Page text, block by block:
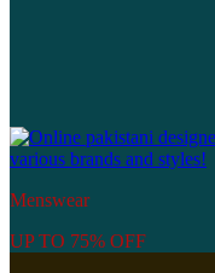
Menswear
UP TO 75% OFF